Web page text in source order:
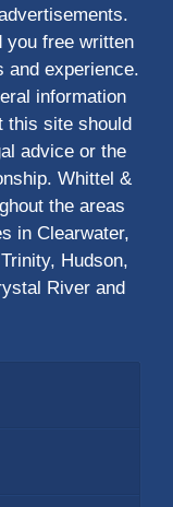
you free written
and experience.
information
this site should
advice or the
Whittel &
the areas
in Clearwater,
Hudson,
River and